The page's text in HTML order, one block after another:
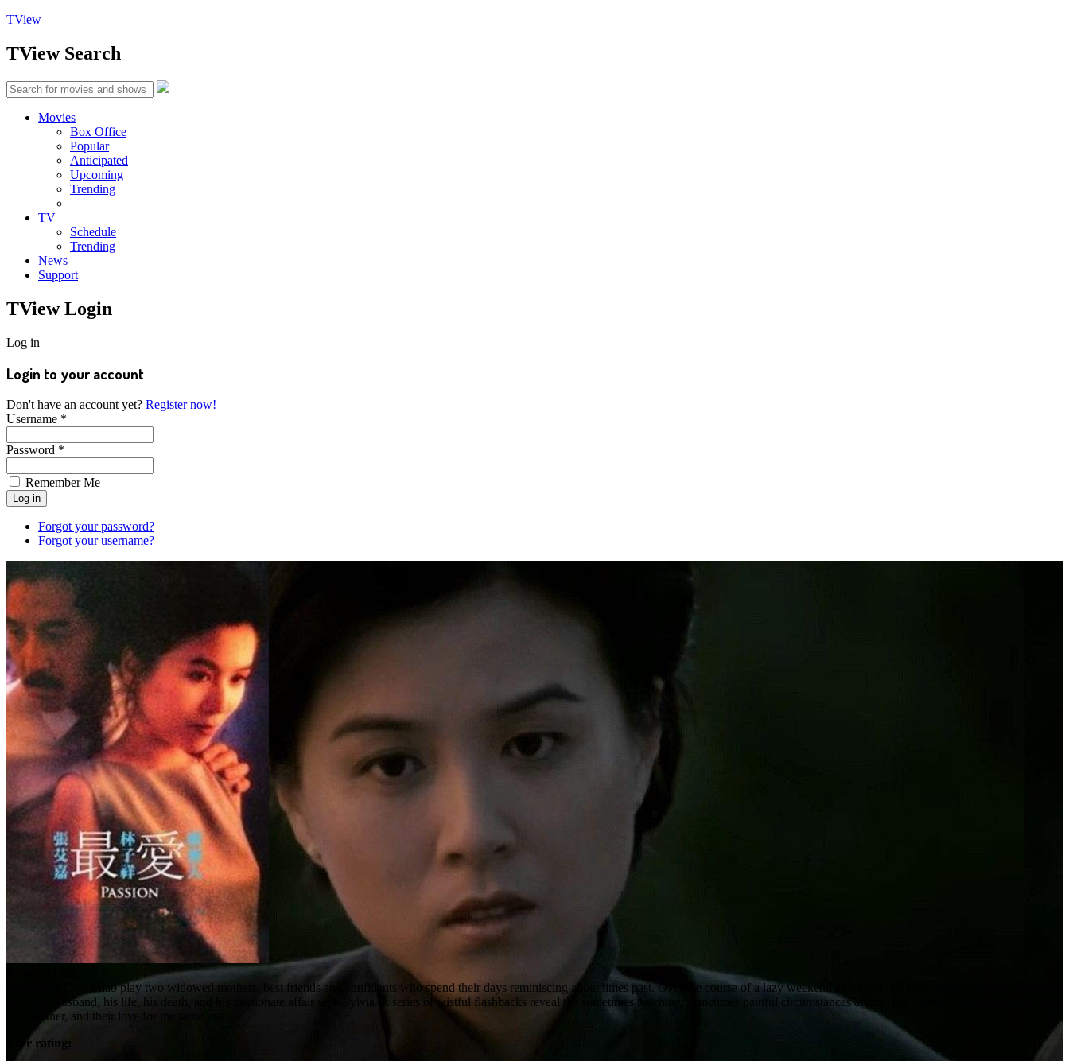
TView
TViewSearch
Movies
Box Office
Popular
Anticipated
Upcoming
Trending
TV
Schedule
Trending
News
Support
TViewLogin
Log in
Login to your account
Don't have an account yet? Register now!
Username *
Password *
Remember Me
Forgot your password?
Forgot your username?
Sylvia and Cora Miao play two widowed mothers, best friends and confidants who spend their days reminiscing about times past. Over the course of a lazy weekend afternoon, the two women conjure memories
of Cora's husband, his life, his death, and his passionate affair with Sylvia. A series of wistful flashbacks reveal the sometimes touching, sometimes painful circumstances around the women's deep friendship with
one another, and their love for the same man.
User rating: